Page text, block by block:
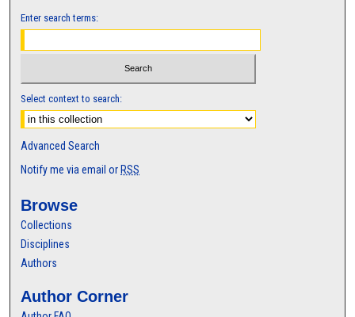
Enter search terms:
Select context to search:
Advanced Search
Notify me via email or RSS
Browse
Collections
Disciplines
Authors
Author Corner